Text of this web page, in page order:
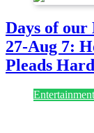
Days of our
27-Aug 7:
Pleads
Entertainment